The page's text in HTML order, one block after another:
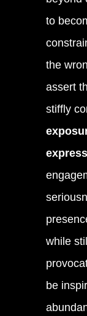
to
the
assert
stiffly
while
be